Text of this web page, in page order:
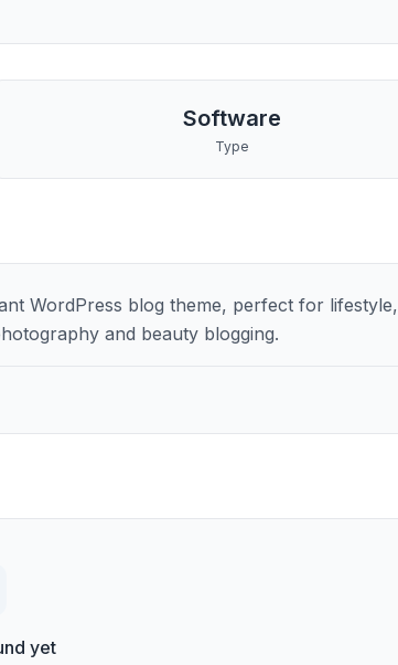
Software
Type
WordPress blog theme, perfect for lifestyle,
and beauty blogging.
yet